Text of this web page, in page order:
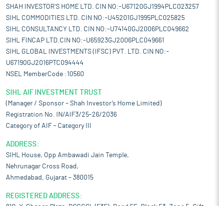
SHAH INVESTOR'S HOME LTD. CIN NO:-U67120GJ1994PLC023257
SIHL COMMODITIES LTD. CIN NO:-U45201GJ1995PLC025825
SIHL CONSULTANCY LTD. CIN NO:-U74140GJ2006PLC049662
SIHL FINCAP LTD.CIN NO:-U65923GJ2006PLC049661
SIHL GLOBAL INVESTMENTS (IFSC) PVT. LTD. CIN NO:-
U67190GJ2016PTC094444
NSEL MemberCode :10560
SIHL AIF INVESTMENT TRUST
(Manager / Sponsor – Shah Investor’s Home Limited)
Registration No. IN/AIF3/25-26/2036
Category of AIF – Category III
ADDRESS:
SIHL House, Opp Ambawadi Jain Temple,
Nehrunagar Cross Road,
Ahmedabad, Gujarat – 380015
REGISTERED ADDRESS: